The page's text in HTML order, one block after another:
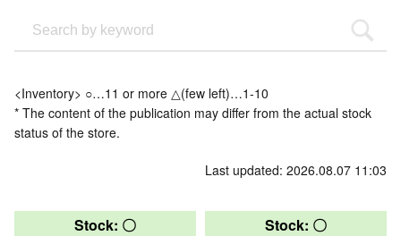
<Inventory> ○…11 or more △(few left)…1-10
* The content of the publication may differ from the actual stock
status of the store.
Last updated: 2026.08.07 11:03
Stock: 〇 Stock: 〇